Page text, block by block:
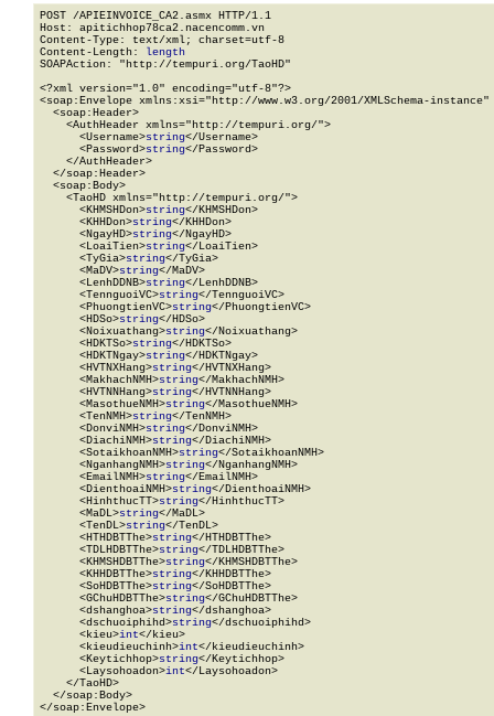
POST /APIEINVOICE_CA2.asmx HTTP/1.1
Host: apitichhop78ca2.nacencomm.vn
Content-Type: text/xml; charset=utf-8
Content-Length: length
SOAPAction: "http://tempuri.org/TaoHD"
<?xml version="1.0" encoding="utf-8"?>
<soap:Envelope xmlns:xsi="http://www.w3.org/2001/XMLSchema-
  <soap:Header>
    <AuthHeader xmlns="http://tempuri.org/">
      <Username>
string</Username>
      <Password>
string</Password>
    </AuthHeader>
  </soap:Header>
  <soap:Body>
    <TaoHD xmlns="http://tempuri.org/">
      <KHMSHDon>
string</KHMSHDon>
      <KHHDon>
string</KHHDon>
      <NgayHD>
string</NgayHD>
      <LoaiTien>
string</LoaiTien>
      <TyGia>
string</TyGia>
      <MaDV>
string</MaDV>
      <LenhDDNB>
string</LenhDDNB>
      <TennguoiVC>
string</TennguoiVC>
      <PhuongtienVC>
string</PhuongtienVC>
      <HDSo>
string</HDSo>
      <Noixuathang>
string</Noixuathang>
      <HDKTSo>
string</HDKTSo>
      <HDKTNgay>
string</HDKTNgay>
      <HVTNXHang>
string</HVTNXHang>
      <MakhachNMH>
string</MakhachNMH>
      <HVTNNHang>
string</HVTNNHang>
      <MasothueNMH>
string</MasothueNMH>
      <TenNMH>
string</TenNMH>
      <DonviNMH>
string</DonviNMH>
      <DiachiNMH>
string</DiachiNMH>
      <SotaikhoanNMH>
string</SotaikhoanNMH>
      <NganhangNMH>
string</NganhangNMH>
      <EmailNMH>
string</EmailNMH>
      <DienthoaiNMH>
string</DienthoaiNMH>
      <HinhthucTT>
string</HinhthucTT>
      <MaDL>
string</MaDL>
      <TenDL>
string</TenDL>
      <HTHDBTThe>
string</HTHDBTThe>
      <TDLHDBTThe>
string</TDLHDBTThe>
      <KHMSHDBTThe>
string</KHMSHDBTThe>
      <KHHDBTThe>
string</KHHDBTThe>
      <SoHDBTThe>
string</SoHDBTThe>
      <GChuHDBTThe>
string</GChuHDBTThe>
      <dshanghoa>
string</dshanghoa>
      <dschuoiphihd>
string</dschuoiphihd>
      <kieu>
int</kieu>
      <kieudieuchinh>
int</kieudieuchinh>
      <Keytichhop>
string</Keytichhop>
      <Laysohoadon>
int</Laysohoadon>
    </TaoHD>
  </soap:Body>
</soap:Envelope>